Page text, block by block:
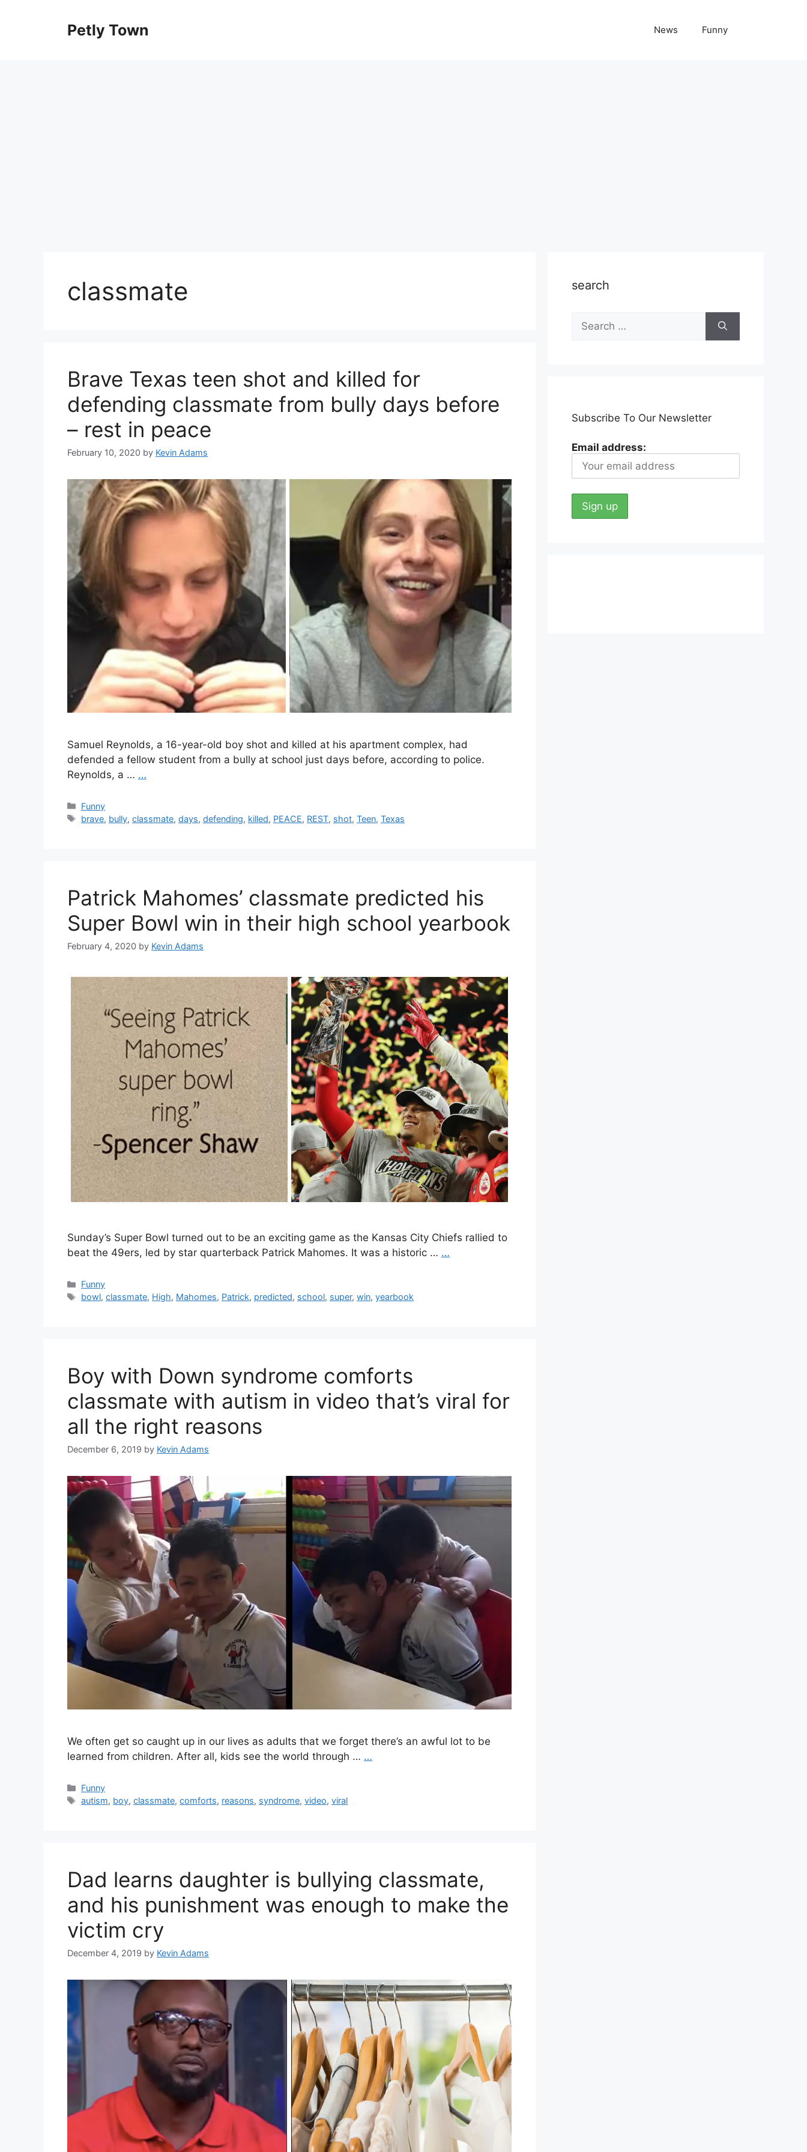
Petly Town News Funny
classmate
Brave Texas teen shot and killed for
defending classmate from bully days before
– rest in peace
February 10, 2020 by Kevin Adams
Samuel Reynolds, a 16-year-old boy shot and killed at his apartment complex, had
defended a fellow student from a bully at school just days before, according to police.
Reynolds, a … …
Categories
Funny
Tags
brave, bully,classmate,days,defending, killed, PEACE, REST, shot,Teen,Texas
Patrick Mahomes’ classmate predicted his
Super Bowl win in their high school yearbook
February 4, 2020 by Kevin Adams
Sunday’s Super Bowl turned out to be an exciting game as the Kansas City Chiefs rallied to
beat the 49ers, led by star quarterback Patrick Mahomes. It was a historic … …
Categories
Funny
Tags
bowl,classmate, High, Mahomes, Patrick, predicted, school, super,win,yearbook
Boy with Down syndrome comforts
classmate with autism in video that’s viral for
all the right reasons
December 6, 2019 by Kevin Adams
We often get so caught up in our lives as adults that we forget there’s an awful lot to be
learned from children. After all, kids see the world through … …
Categories
Funny
Tags
autism, boy,classmate,comforts, reasons, syndrome,video,viral
Dad learns daughter is bullying classmate,
and his punishment was enough to make the
victim cry
December 4, 2019 by Kevin Adams
search
Search
for:
Subscribe To Our Newsletter
Email address: